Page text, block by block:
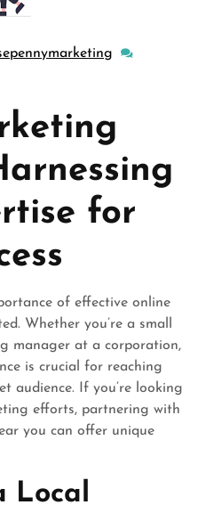
for
of effective online
Whether you’re a small
manager at a corporation,
is crucial for reaching
audience. If you’re looking
efforts, partnering with
you can offer unique
Local